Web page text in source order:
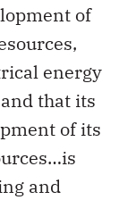
of
energy
that its
of its
and